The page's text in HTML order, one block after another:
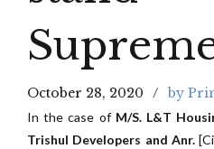
October 28, 2020 by
In the case of M/S. L&T
Trishul Developers and Anr.